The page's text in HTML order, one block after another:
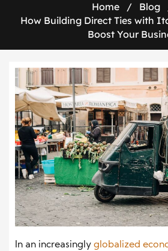
Home / Blog
How Building Direct Ties with
Boost Your
In an increasingly globalized